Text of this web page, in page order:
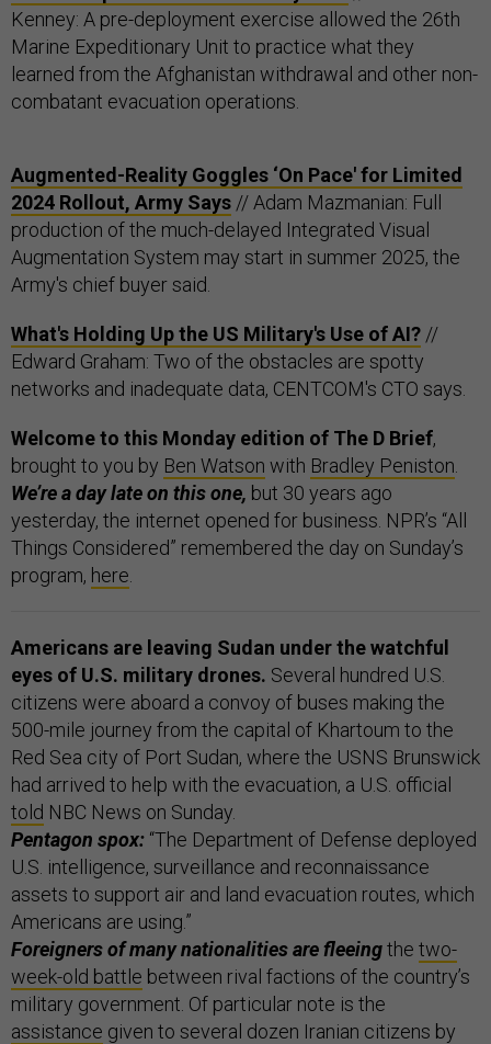
Kenney: A pre-deployment exercise allowed the 26th
Marine Expeditionary Unit to practice what they
learned from the Afghanistan withdrawal and other non-
combatant evacuation operations.
Augmented-Reality Goggles ‘On Pace' for Limited
2024 Rollout, Army Says // Adam Mazmanian: Full
production of the much-delayed Integrated Visual
Augmentation System may start in summer 2025, the
Army's chief buyer said.
What's Holding Up the US Military's Use of AI? //
Edward Graham: Two of the obstacles are spotty
networks and inadequate data, CENTCOM's CTO says.
Welcome to this Monday edition of The D Brief,
brought to you by Ben Watson with Bradley Peniston
We’re a day late on this one, but 30 years ago
yesterday, the internet opened for business. NPR’s “All
Things Considered” remembered the day on Sunday’s
program, here
Americans are leaving Sudan under the watchful
eyes of U.S. military drones. Several hundred U.S.
citizens were aboard a convoy of buses making the
500-mile journey from the capital of Khartoum to the
Red Sea city of Port Sudan, where the USNS Brunswick
had arrived to help with the evacuation, a U.S. official
told NBC News on Sunday.
Pentagon spox: “The Department of Defense deployed
U.S. intelligence, surveillance and reconnaissance
assets to support air and land evacuation routes, which
Americans are using.”
Foreigners of many nationalities are fleeingthe two-
week-old battle between rival factions of the country’s
military government. Of particular note is the
assistance given to several dozen Iranian citizens by